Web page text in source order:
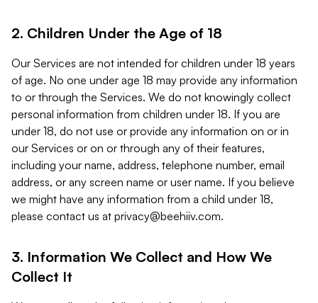
2. Children Under the Age of 18
Our Services are not intended for children under 18 years
of age. No one under age 18 may provide any information
to or through the Services. We do not knowingly collect
personal information from children under 18. If you are
under 18, do not use or provide any information on or in
our Services or on or through any of their features,
including your name, address, telephone number, email
address, or any screen name or user name. If you believe
we might have any information from a child under 18,
please contact us at privacy@beehiiv.com.
3. Information We Collect and How We
Collect It